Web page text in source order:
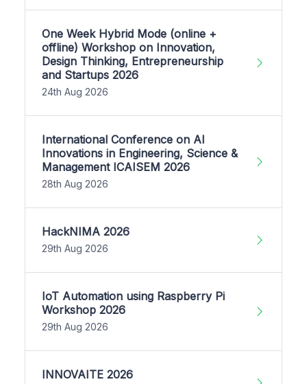
One Week Hybrid Mode (online +
offline) Workshop on Innovation,
Design Thinking, Entrepreneurship
and Startups 2026
24th Aug 2026
International Conference on AI
Innovations in Engineering, Science &
Management ICAISEM 2026
28th Aug 2026
HackNIMA 2026
29th Aug 2026
IoT Automation using Raspberry Pi
Workshop 2026
29th Aug 2026
INNOVAITE 2026